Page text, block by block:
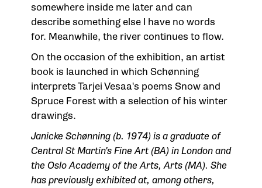
somewhere inside me later and can
describe something else I have no words
for. Meanwhile, the river continues to flow.
On the occasion of the exhibition, an artist
book is launched in which Schønning
interprets Tarjei Vesaa's poems Snow and
Spruce Forest with a selection of his winter
drawings.
Janicke Schønning (b. 1974) is a graduate of
Central St Martin's Fine Art (BA) in London and
the Oslo Academy of the Arts, Arts (MA). She
has previously exhibited at, among others,